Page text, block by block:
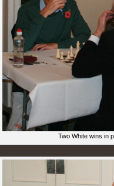
Two White wins in